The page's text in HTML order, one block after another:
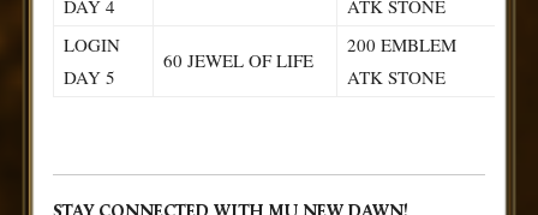
DAY 4
ATK STONE
LOGIN
DAY 5
60 JEWEL OF LIFE
200 EMBLEM
ATK STONE